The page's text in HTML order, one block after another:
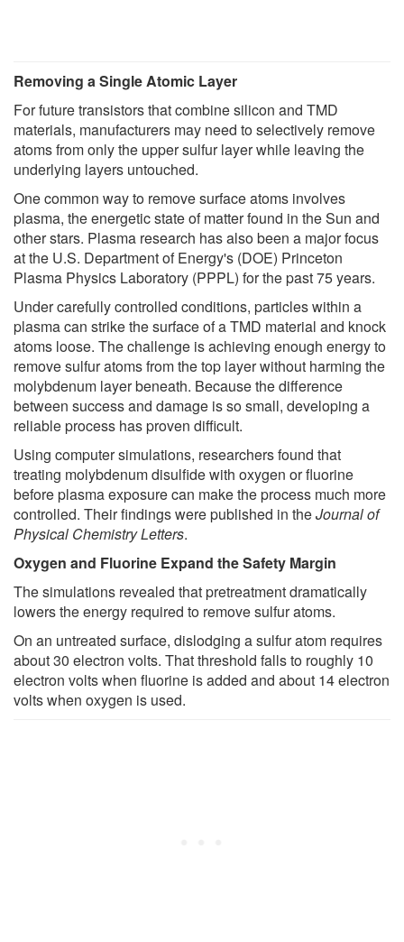
Removing a Single Atomic Layer
For future transistors that combine silicon and TMD
materials, manufacturers may need to selectively remove
atoms from only the upper sulfur layer while leaving the
underlying layers untouched.
One common way to remove surface atoms involves
plasma, the energetic state of matter found in the Sun and
other stars. Plasma research has also been a major focus
at the U.S. Department of Energy's (DOE) Princeton
Plasma Physics Laboratory (PPPL) for the past 75 years.
Under carefully controlled conditions, particles within a
plasma can strike the surface of a TMD material and knock
atoms loose. The challenge is achieving enough energy to
remove sulfur atoms from the top layer without harming the
molybdenum layer beneath. Because the difference
between success and damage is so small, developing a
reliable process has proven difficult.
Using computer simulations, researchers found that
treating molybdenum disulfide with oxygen or fluorine
before plasma exposure can make the process much more
controlled. Their findings were published in theJournal of
Physical Chemistry Letters.
Oxygen and Fluorine Expand the Safety Margin
The simulations revealed that pretreatment dramatically
lowers the energy required to remove sulfur atoms.
On an untreated surface, dislodging a sulfur atom requires
about 30 electron volts. That threshold falls to roughly 10
electron volts when fluorine is added and about 14 electron
volts when oxygen is used.